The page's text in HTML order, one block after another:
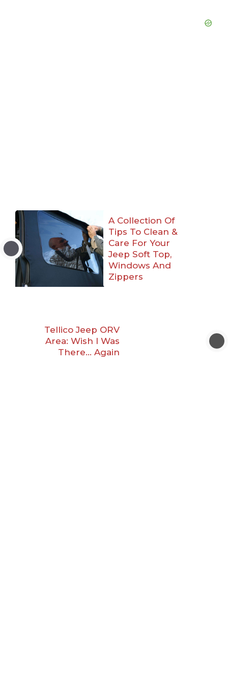
A Collection Of
Tips To Clean &
Care For Your
Jeep Soft Top,
Windows And
Zippers
Tellico Jeep ORV
Area: Wish I Was
There… Again